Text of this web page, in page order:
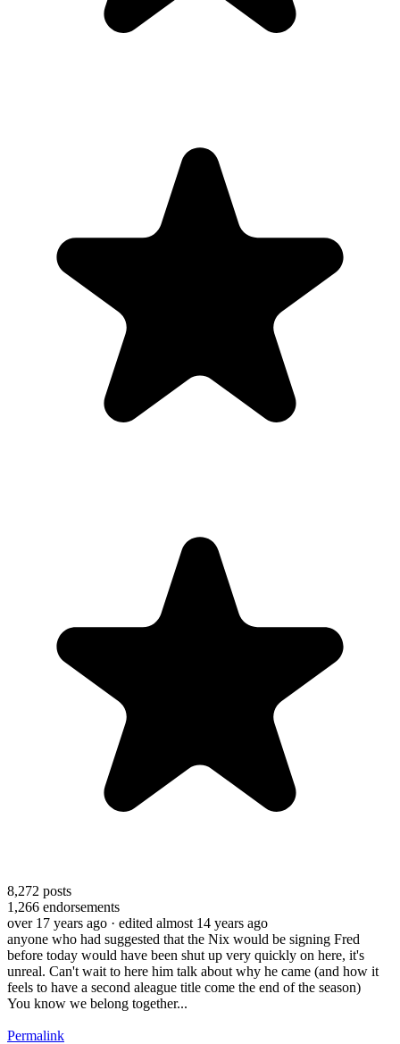
8,272 posts
1,266 endorsements
over 17 years ago · edited almost 14 years ago
anyone who had suggested that the Nix would be signing Fred
before today would have been shut up very quickly on here, it's
unreal. Can't wait to here him talk about why he came (and how it
feels to have a second aleague title come the end of the season)
You know we belong together...
Permalink